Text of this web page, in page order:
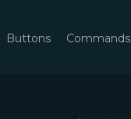
Buttons Commands